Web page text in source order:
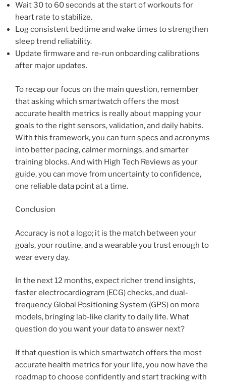
Wait 30 to 60 seconds at the start of workouts for
heart rate to stabilize.
Log consistent bedtime and wake times to strengthen
sleep trend reliability.
Update firmware and re-run onboarding calibrations
after major updates.
To recap our focus on the main question, remember
that asking which smartwatch offers the most
accurate health metrics is really about mapping your
goals to the right sensors, validation, and daily habits.
With this framework, you can turn specs and acronyms
into better pacing, calmer mornings, and smarter
training blocks. And with High Tech Reviews as your
guide, you can move from uncertainty to confidence,
one reliable data point at a time.
Conclusion
Accuracy is not a logo; it is the match between your
goals, your routine, and a wearable you trust enough to
wear every day.
In the next 12 months, expect richer trend insights,
faster electrocardiogram (ECG) checks, and dual-
frequency Global Positioning System (GPS) on more
models, bringing lab-like clarity to daily life. What
question do you want your data to answer next?
If that question is which smartwatch offers the most
accurate health metrics for your life, you now have the
roadmap to choose confidently and start tracking with